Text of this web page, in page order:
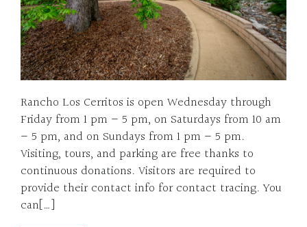
Rancho Los Cerritos is open Wednesday through
Friday from 1 pm – 5 pm, on Saturdays from 10 am
– 5 pm, and on Sundays from 1 pm – 5 pm.
Visiting, tours, and parking are free thanks to
continuous donations. Visitors are required to
provide their contact info for contact tracing. You
can[…]